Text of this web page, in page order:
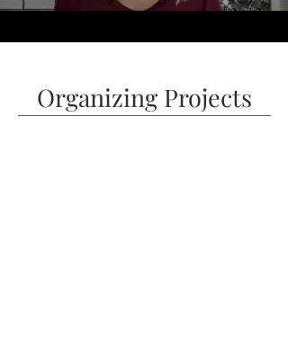
Organizing Projects